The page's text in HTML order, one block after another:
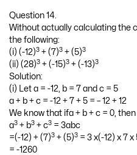
Question 14.
Without actually calculating the
the following:
(i) (-12)3 + (7)3 + (5)3
(ii) (28)3 + (-15)3 + (-13)3
Solution:
(i) Let a = -12, b = 7 and c = 5
a + b + c = -12 + 7 + 5 = – 12 + 12
We know that ifa + b + c = 0, then
a3 + b3 + c3 = 3abc
=(-12) + (7)3 + (5)3 = 3 x(-12) x 7 x
= -1260